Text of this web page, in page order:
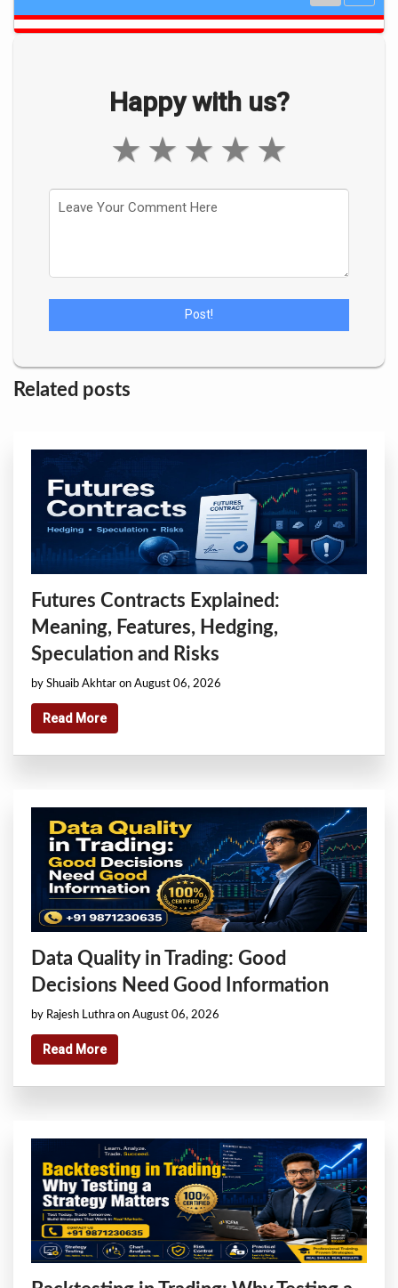
Happy with us?
★
★
★
★
★
Related posts
Futures Contracts Explained:
Meaning, Features, Hedging,
Speculation and Risks
by Shuaib Akhtar on August 06, 2026
Read More
Data Quality in Trading: Good
Decisions Need Good Information
by Rajesh Luthra on August 06, 2026
Read More